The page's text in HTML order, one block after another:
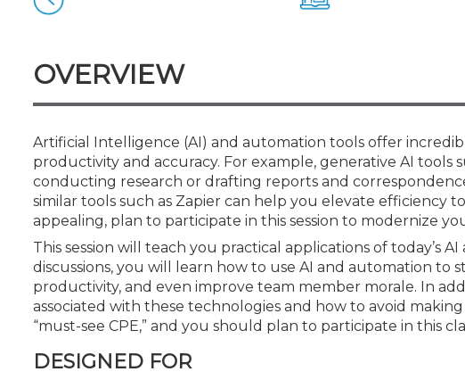
OVERVIEW
Artificial Intelligence (AI) and automation tools offer
productivity and accuracy. For example, generative AI tools
conducting research or drafting reports and
similar tools such as Zapier can help you elevate
appealing, plan to participate in this session to modernize
This session will teach you practical applications of today’s
discussions, you will learn how to use AI and automation
productivity, and even improve team member morale. In
associated with these technologies and how to avoid
“must-see CPE,” and you should plan to participate in this
DESIGNED FOR